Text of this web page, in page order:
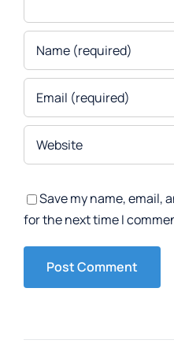
Save my name, email,
for the next time I